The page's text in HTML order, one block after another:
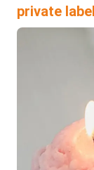
private